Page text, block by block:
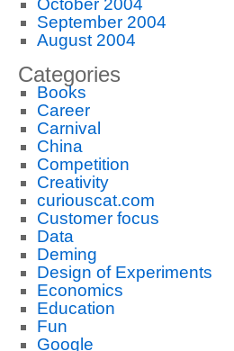
October 2004
September 2004
August 2004
Categories
Books
Career
Carnival
China
Competition
Creativity
curiouscat.com
Customer focus
Data
Deming
Design of Experiments
Economics
Education
Fun
Google